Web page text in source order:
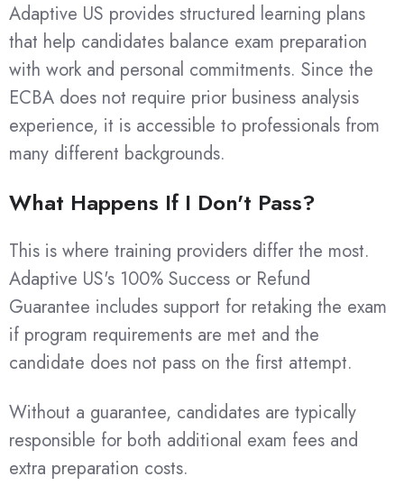
Adaptive US provides structured learning plans
that help candidates balance exam preparation
with work and personal commitments. Since the
ECBA does not require prior business analysis
experience, it is accessible to professionals from
many different backgrounds.
What Happens If I Don't Pass?
This is where training providers differ the most.
Adaptive US's 100% Success or Refund
Guarantee includes support for retaking the exam
if program requirements are met and the
candidate does not pass on the first attempt.
Without a guarantee, candidates are typically
responsible for both additional exam fees and
extra preparation costs.